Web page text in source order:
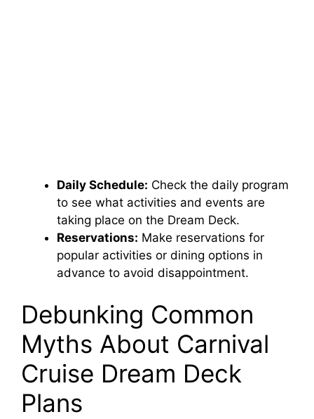
Daily Schedule: Check the daily program
to see what activities and events are
taking place on the Dream Deck.
Reservations: Make reservations for
popular activities or dining options in
advance to avoid disappointment.
Debunking Common
Myths About Carnival
Cruise Dream Deck
Plans